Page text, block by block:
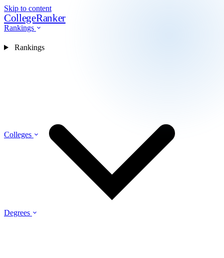
Skip to content
CollegeRanker
Rankings
Colleges
Degrees
Rankings